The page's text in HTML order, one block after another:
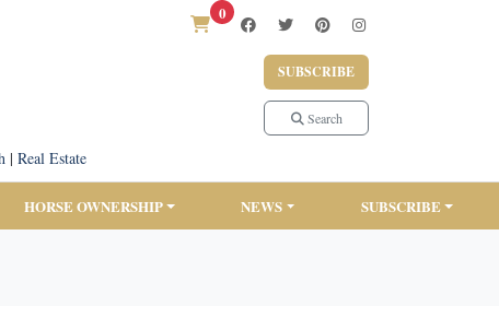
0
SUBSCRIBE
Search
| Real Estate
HORSE OWNERSHIP NEWS SUBSCRIBE